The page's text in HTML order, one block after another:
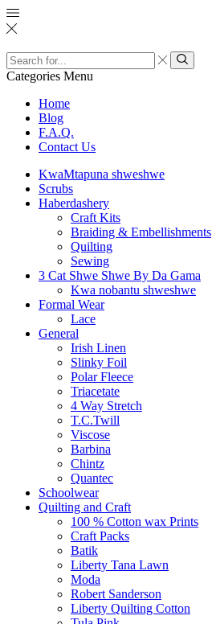
Categories Menu
Home
Blog
F.A.Q.
Contact Us
KwaMtapuna shweshwe
Scrubs
Haberdashery
Craft Kits
Braiding & Embellishments
Quilting
Sewing
3 Cat Shwe Shwe By Da Gama
Kwa nobantu shweshwe
Formal Wear
Lace
General
Irish Linen
Slinky Foil
Polar Fleece
Triacetate
4 Way Stretch
T.C.Twill
Viscose
Barbina
Chintz
Quantec
Schoolwear
Quilting and Craft
100 % Cotton wax Prints
Craft Packs
Batik
Liberty Tana Lawn
Moda
Robert Sanderson
Liberty Quilting Cotton